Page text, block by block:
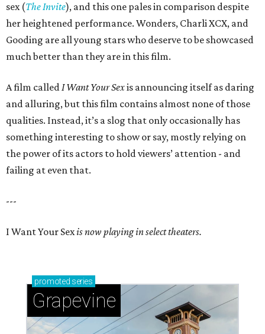
sex (The Invite), and this one pales in comparison despite
her heightened performance. Wonders, Charli XCX, and
Gooding are all young stars who deserve to be showcased
much better than they are in this film.
A film calledI Want Your Sexis announcing itself as daring
and alluring, but this film contains almost none of those
qualities. Instead, it’s a slog that only occasionally has
something interesting to show or say, mostly relying on
the power of its actors to hold viewers’ attention - and
failing at even that.
---
I Want Your Sexis now playing in select theaters.
promoted series
Grapevine